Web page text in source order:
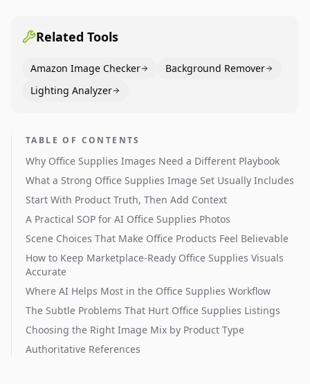
Related Tools
Amazon Image Checker
Background Remover
Lighting Analyzer
TABLE OF CONTENTS
Why Office Supplies Images Need a Different Playbook
What a Strong Office Supplies Image Set Usually Includes
Start With Product Truth, Then Add Context
A Practical SOP for AI Office Supplies Photos
Scene Choices That Make Office Products Feel Believable
How to Keep Marketplace-Ready Office Supplies Visuals
Accurate
Where AI Helps Most in the Office Supplies Workflow
The Subtle Problems That Hurt Office Supplies Listings
Choosing the Right Image Mix by Product Type
Authoritative References